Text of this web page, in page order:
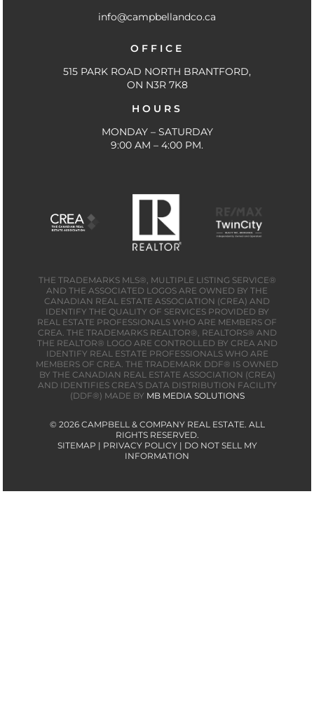
o
f
e
r
info@campbellandco.ca
OFFICE
515 PARK ROAD NORTH BRANTFORD,
ON N3R 7K8
HOURS
MONDAY – SATURDAY
9:00 AM – 4:00 PM.
THE TRADEMARKS MLS®, MULTIPLE LISTING SERVICE®
AND THE ASSOCIATED LOGOS ARE OWNED BY THE
CANADIAN REAL ESTATE ASSOCIATION (CREA) AND
IDENTIFY THE QUALITY OF SERVICES PROVIDED BY
REAL ESTATE PROFESSIONALS WHO ARE MEMBERS OF
CREA. THE TRADEMARKS REALTOR®, REALTORS® AND
THE REALTOR® LOGO ARE CONTROLLED BY CREA AND
IDENTIFY REAL ESTATE PROFESSIONALS WHO ARE
MEMBERS OF CREA. THE TRADEMARK DDF® IS OWNED
BY THE CANADIAN REAL ESTATE ASSOCIATION (CREA)
AND IDENTIFIES CREA’S DATA DISTRIBUTION FACILITY
(DDF®) MADE BY MB MEDIA SOLUTIONS
© 2026 CAMPBELL & COMPANY REAL ESTATE. ALL
RIGHTS RESERVED.
SITEMAP | PRIVACY POLICY | DO NOT SELL MY
INFORMATION